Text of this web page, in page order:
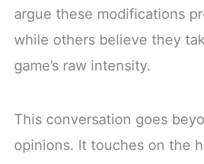
argue these modifications
while others believe they
game’s raw intensity.
This conversation goes
opinions. It touches on the